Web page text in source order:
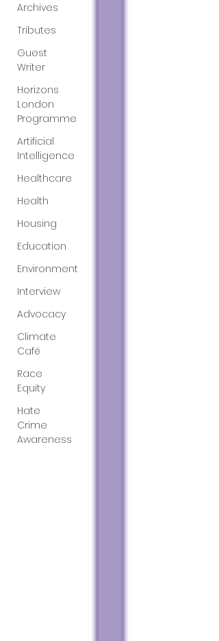
Archives
Tributes
Guest
Writer
Horizons
London
Programme
Artificial
Intelligence
Healthcare
Health
Housing
Education
Environment
Interview
Advocacy
Climate
Café
Race
Equity
Hate
Crime
Awareness